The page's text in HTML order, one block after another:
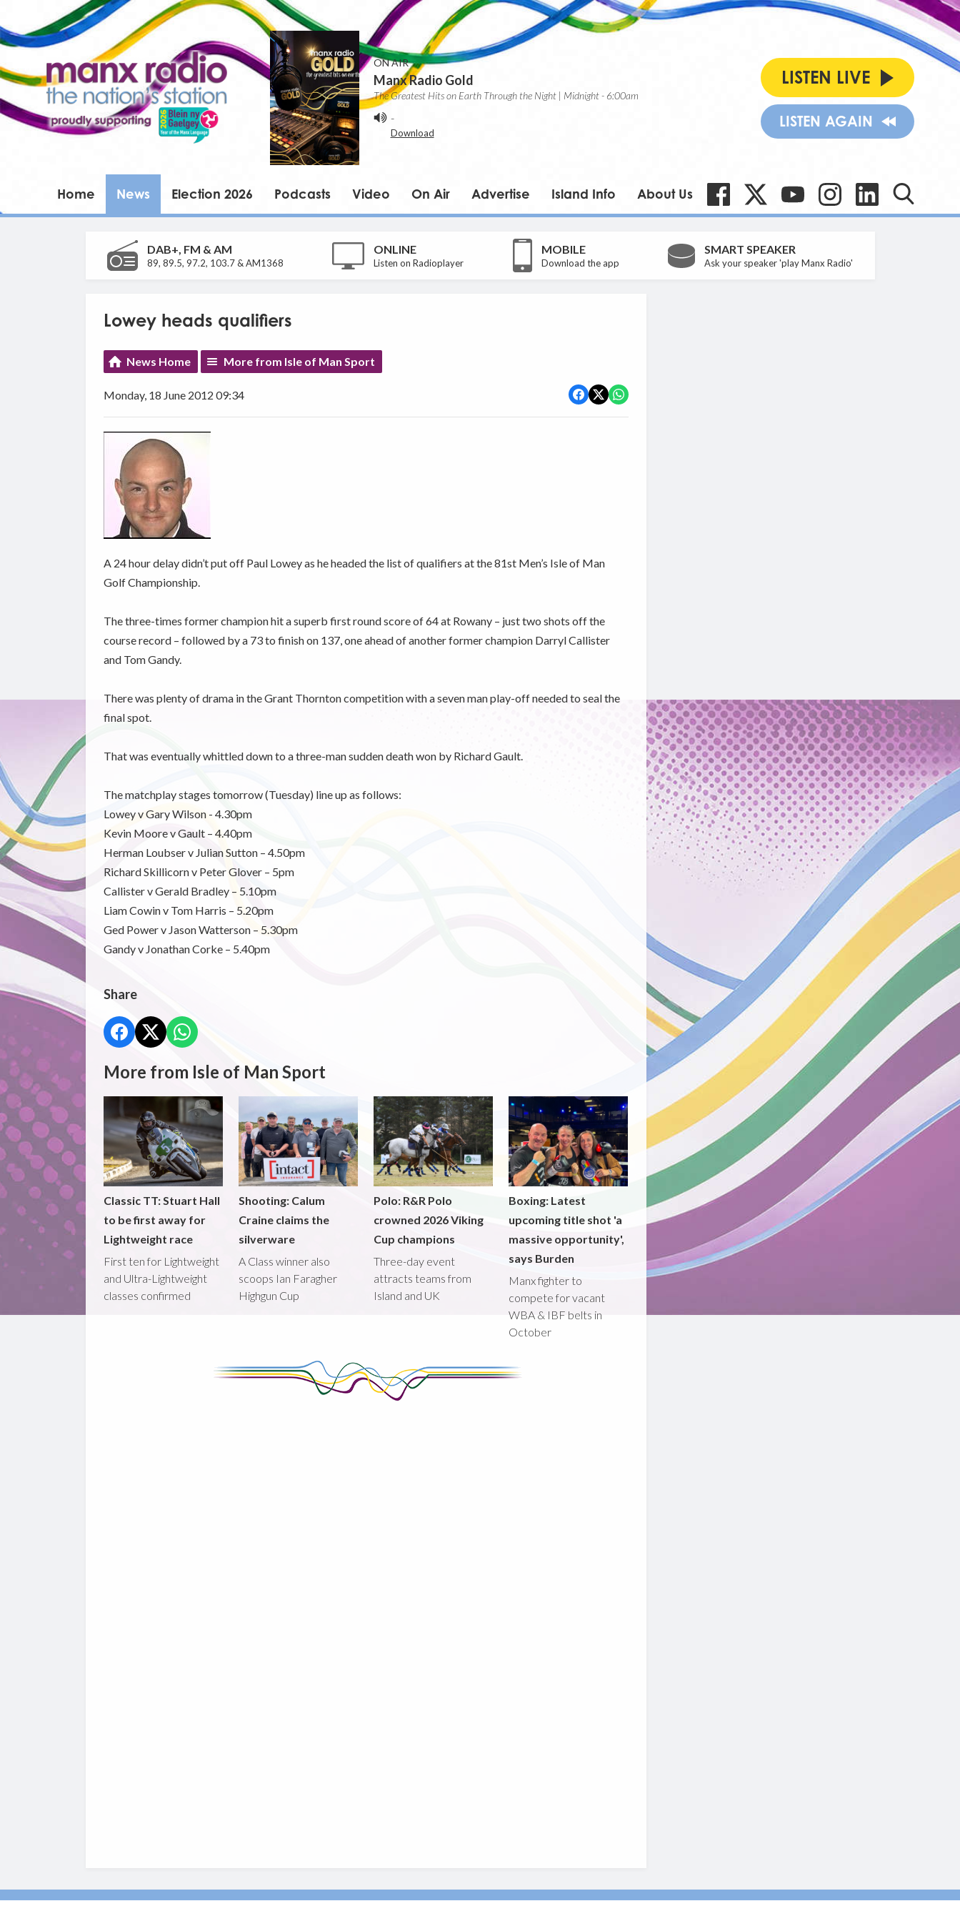
ON AIR
Manx Radio Gold
The Greatest Hits on Earth Through the Night | Midnight - 6:00am
-
Download
LISTEN LIVE
LISTEN AGAIN
Home News Election 2026 Podcasts Video On Air Advertise Island Info About Us
DAB+, FM & AM
89, 89.5, 97.2, 103.7 & AM1368
ONLINE
Listen on Radioplayer
MOBILE
Download the app
SMART SPEAKER
Ask your speaker 'play Manx Radio'
Lowey heads qualifiers
News Home More from Isle of Man Sport
Monday, 18 June 2012 09:34
A 24 hour delay didn’t put off Paul Lowey as he headed the list of qualifiers at the 81st Men’s Isle of Man
Golf Championship.
The three-times former champion hit a superb first round score of 64 at Rowany – just two shots off the
course record – followed by a 73 to finish on 137, one ahead of another former champion Darryl Callister
and Tom Gandy.
There was plenty of drama in the Grant Thornton competition with a seven man play-off needed to seal the
final spot.
That was eventually whittled down to a three-man sudden death won by Richard Gault.
The matchplay stages tomorrow (Tuesday) line up as follows:
Lowey v Gary Wilson - 4.30pm
Kevin Moore v Gault – 4.40pm
Herman Loubser v Julian Sutton – 4.50pm
Richard Skillicorn v Peter Glover – 5pm
Callister v Gerald Bradley – 5.10pm
Liam Cowin v Tom Harris – 5.20pm
Ged Power v Jason Watterson – 5.30pm
Gandy v Jonathan Corke – 5.40pm
Share
More from Isle of Man Sport
Classic TT: Stuart Hall
to be first away for
Lightweight race
First ten for Lightweight
and Ultra-Lightweight
classes confirmed
Shooting: Calum
Craine claims the
silverware
A Class winner also
scoops Ian Faragher
Highgun Cup
Polo: R&R Polo
crowned 2026 Viking
Cup champions
Three-day event
attracts teams from
Island and UK
Boxing: Latest
upcoming title shot 'a
massive opportunity',
says Burden
Manx fighter to
compete for vacant
WBA & IBF belts in
October